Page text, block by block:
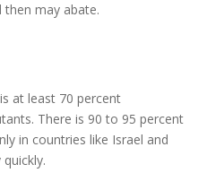
may abate.
at least 70 percent
There is 90 to 95 percent
in countries like Israel and